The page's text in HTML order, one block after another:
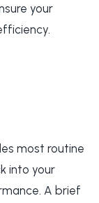
your
most routine
into your
A brief